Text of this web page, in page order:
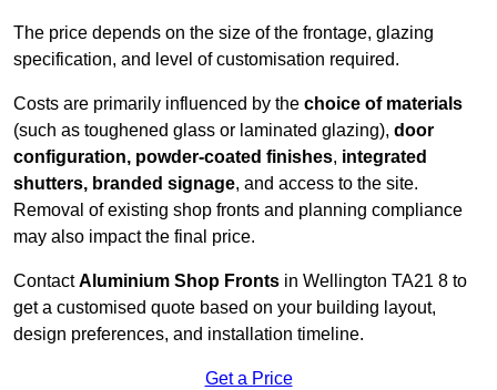
The price depends on the size of the frontage, glazing
specification, and level of customisation required.
Costs are primarily influenced by the choice of materials
(such as toughened glass or laminated glazing), door
configuration, powder-coated finishes, integrated
shutters, branded signage, and access to the site.
Removal of existing shop fronts and planning compliance
may also impact the final price.
ContactAluminium Shop Fronts in Wellington TA21 8 to
get a customised quote based on your building layout,
design preferences, and installation timeline.
Get a Price